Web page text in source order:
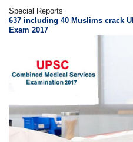
Special Reports
637 including 40 Muslims crack
Exam 2017